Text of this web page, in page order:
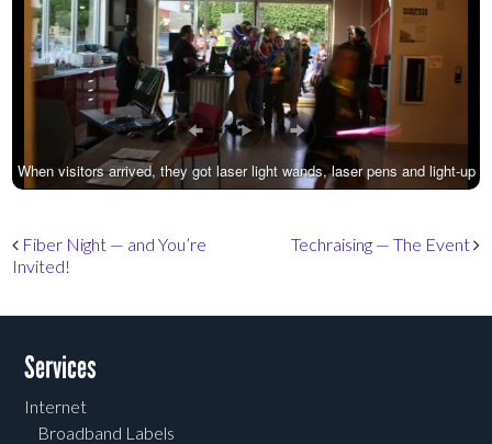
When visitors arrived, they got laser light wands, laser pens and light-up
Post navigation
Fiber Night — and You’re
Invited!
Techraising — The Event
Services
Internet
Broadband Labels